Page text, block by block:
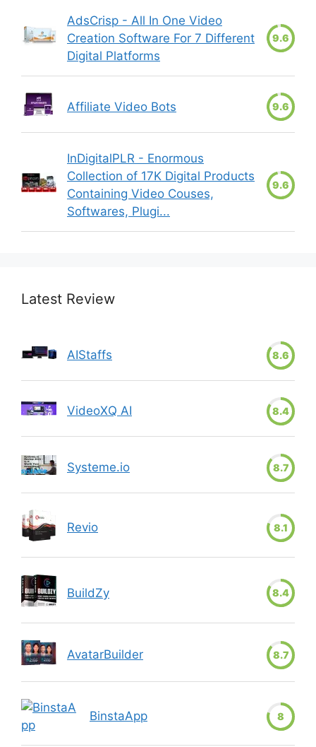
AdsCrisp - All In One Video
Creation Software For 7 Different
Digital Platforms
9.6
Affiliate Video Bots 9.6
InDigitalPLR - Enormous
Collection of 17K Digital Products
Containing Video Couses,
Softwares, Plugi...
9.6
Latest Review
AIStaffs 8.6
VideoXQ AI 8.4
Systeme.io 8.7
Revio 8.1
BuildZy 8.4
AvatarBuilder 8.7
BinstaApp 8